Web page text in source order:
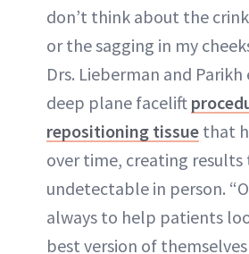
don’t think about the
or the sagging in my
Drs. Lieberman and
deep plane facelift
repositioning tissue that
over time, creating
undetectable in person.
always to help patients
best version of